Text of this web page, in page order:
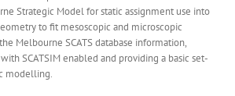
Strategic Model for static assignment use into
to fit mesoscopic and microscopic
Melbourne SCATS database information,
SCATSIM enabled and providing a basic set-
modelling.